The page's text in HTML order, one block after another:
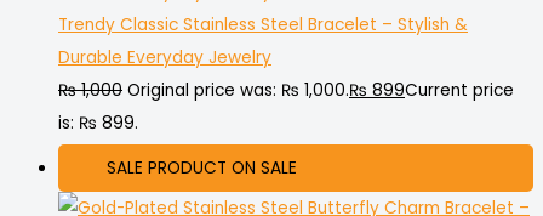
Trendy Classic Stainless Steel Bracelet – Stylish &
Durable Everyday Jewelry
₨1,000 Original price was: ₨ 1,000.₨ 899Current price
is: ₨ 899.
SALE PRODUCT ON SALE